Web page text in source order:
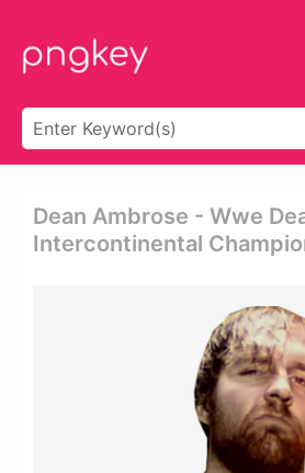
Dean Ambrose - Wwe
Intercontinental